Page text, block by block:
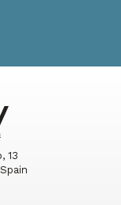
13